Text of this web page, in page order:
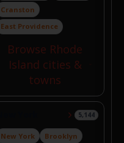
Cranston
East Providence
Browse Rhode
Island cities &
towns
5,144
New York Brooklyn